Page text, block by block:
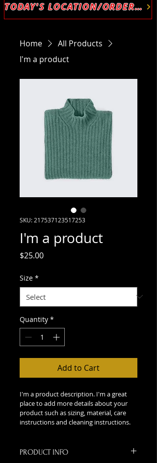
TODAY'S LOCATION/ORDER ONLINE
Home
All Products
I'm a product
SKU: 217537123517253
I'm a product
$25.00Price
Size *
Quantity *
Add to Cart
I'm a product description. I'm a great
place to add more details about your
product such as sizing, material, care
instructions and cleaning instructions.
PRODUCT INFO